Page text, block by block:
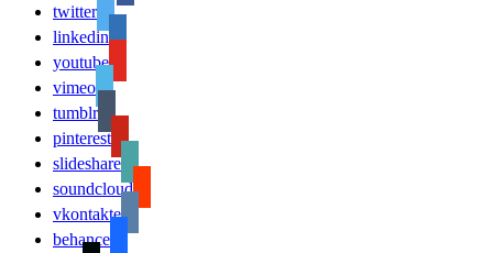
twitter
linkedin
youtube
vimeo
tumblr
pinterest
slideshare
soundcloud
vkontakte
behance